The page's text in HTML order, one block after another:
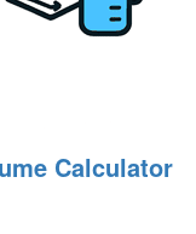
Calculator